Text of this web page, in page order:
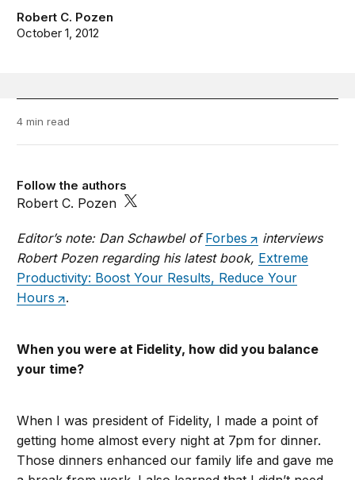
Robert C. Pozen
October 1, 2012
4 min read
Follow the authors
Robert C. Pozen
Editor’s note: Dan Schawbel of Forbes
interviews
Robert Pozen regarding his latest book, Extreme
Productivity: Boost Your Results, Reduce Your
Hours
.
When you were at Fidelity, how did you balance
your time?
When I was president of Fidelity, I made a point of
getting home almost every night at 7pm for dinner.
Those dinners enhanced our family life and gave me